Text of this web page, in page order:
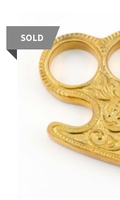
SOLD